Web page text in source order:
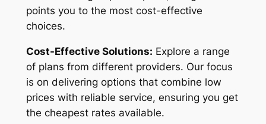
points you to the most cost-effective
choices.
Cost-Effective Solutions: Explore a range
of plans from different providers. Our focus
is on delivering options that combine low
prices with reliable service, ensuring you get
the cheapest rates available.